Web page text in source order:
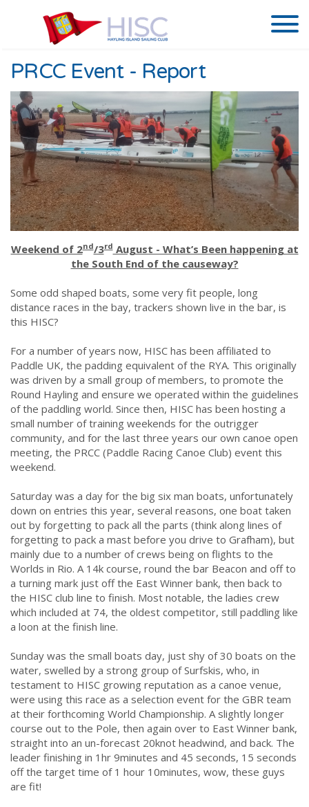
PRCC Event - Report
Weekend of 2nd/3rdAugust - What’s Been happening at
the South End of the causeway?
Some odd shaped boats, some very fit people, long
distance races in the bay, trackers shown live in the bar, is
this HISC?
For a number of years now, HISC has been affiliated to
Paddle UK, the padding equivalent of the RYA. This originally
was driven by a small group of members, to promote the
Round Hayling and ensure we operated within the guidelines
of the paddling world. Since then, HISC has been hosting a
small number of training weekends for the outrigger
community, and for the last three years our own canoe open
meeting, the PRCC (Paddle Racing Canoe Club) event this
weekend.
Saturday was a day for the big six man boats, unfortunately
down on entries this year, several reasons, one boat taken
out by forgetting to pack all the parts (think along lines of
forgetting to pack a mast before you drive to Grafham), but
mainly due to a number of crews being on flights to the
Worlds in Rio. A 14k course, round the bar Beacon and off to
a turning mark just off the East Winner bank, then back to
the HISC club line to finish. Most notable, the ladies crew
which included at 74, the oldest competitor, still paddling like
a loon at the finish line.
Sunday was the small boats day, just shy of 30 boats on the
water, swelled by a strong group of Surfskis, who, in
testament to HISC growing reputation as a canoe venue,
were using this race as a selection event for the GBR team
at their forthcoming World Championship. A slightly longer
course out to the Pole, then again over to East Winner bank,
straight into an un-forecast 20knot headwind, and back. The
leader finishing in 1hr 9minutes and 45 seconds, 15 seconds
off the target time of 1 hour 10minutes, wow, these guys
are fit!